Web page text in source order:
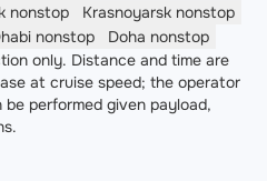
nonstop Krasnoyarsk nonstop
nonstop Doha nonstop
only. Distance and time are
at cruise speed; the operator
performed given payload,